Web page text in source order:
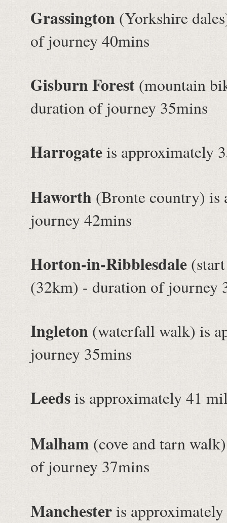
Grassington (Yorkshire
of journey 40mins
Gisburn Forest (mountain
duration of journey 35mins
Harrogateis approximately
Haworth (Bronte country) is
journey 42mins
Horton-in-Ribblesdale
(32km) - duration of journey
Ingleton (waterfall walk) is
journey 35mins
Leedsis approximately 41
Malham (cove and tarn
of journey 37mins
Manchesteris